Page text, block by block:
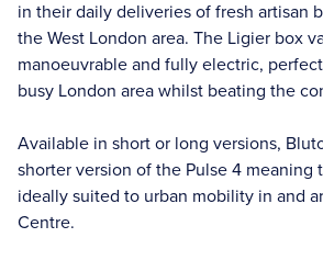
in their daily deliveries of fresh artisan
the West London area. The Ligier box
manoeuvrable and fully electric,
busy London area whilst beating the
Available in short or long versions,
shorter version of the Pulse 4 meaning
ideally suited to urban mobility in and
Centre.